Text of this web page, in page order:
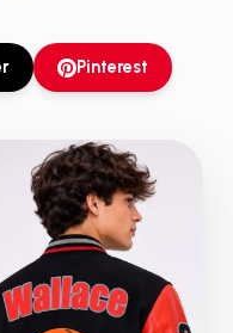
Pinterest